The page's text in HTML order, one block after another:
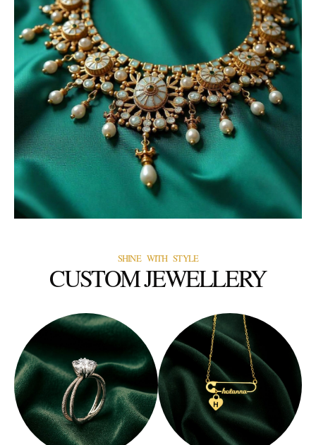
SHINE WITH STYLE
CUSTOM JEWELLERY